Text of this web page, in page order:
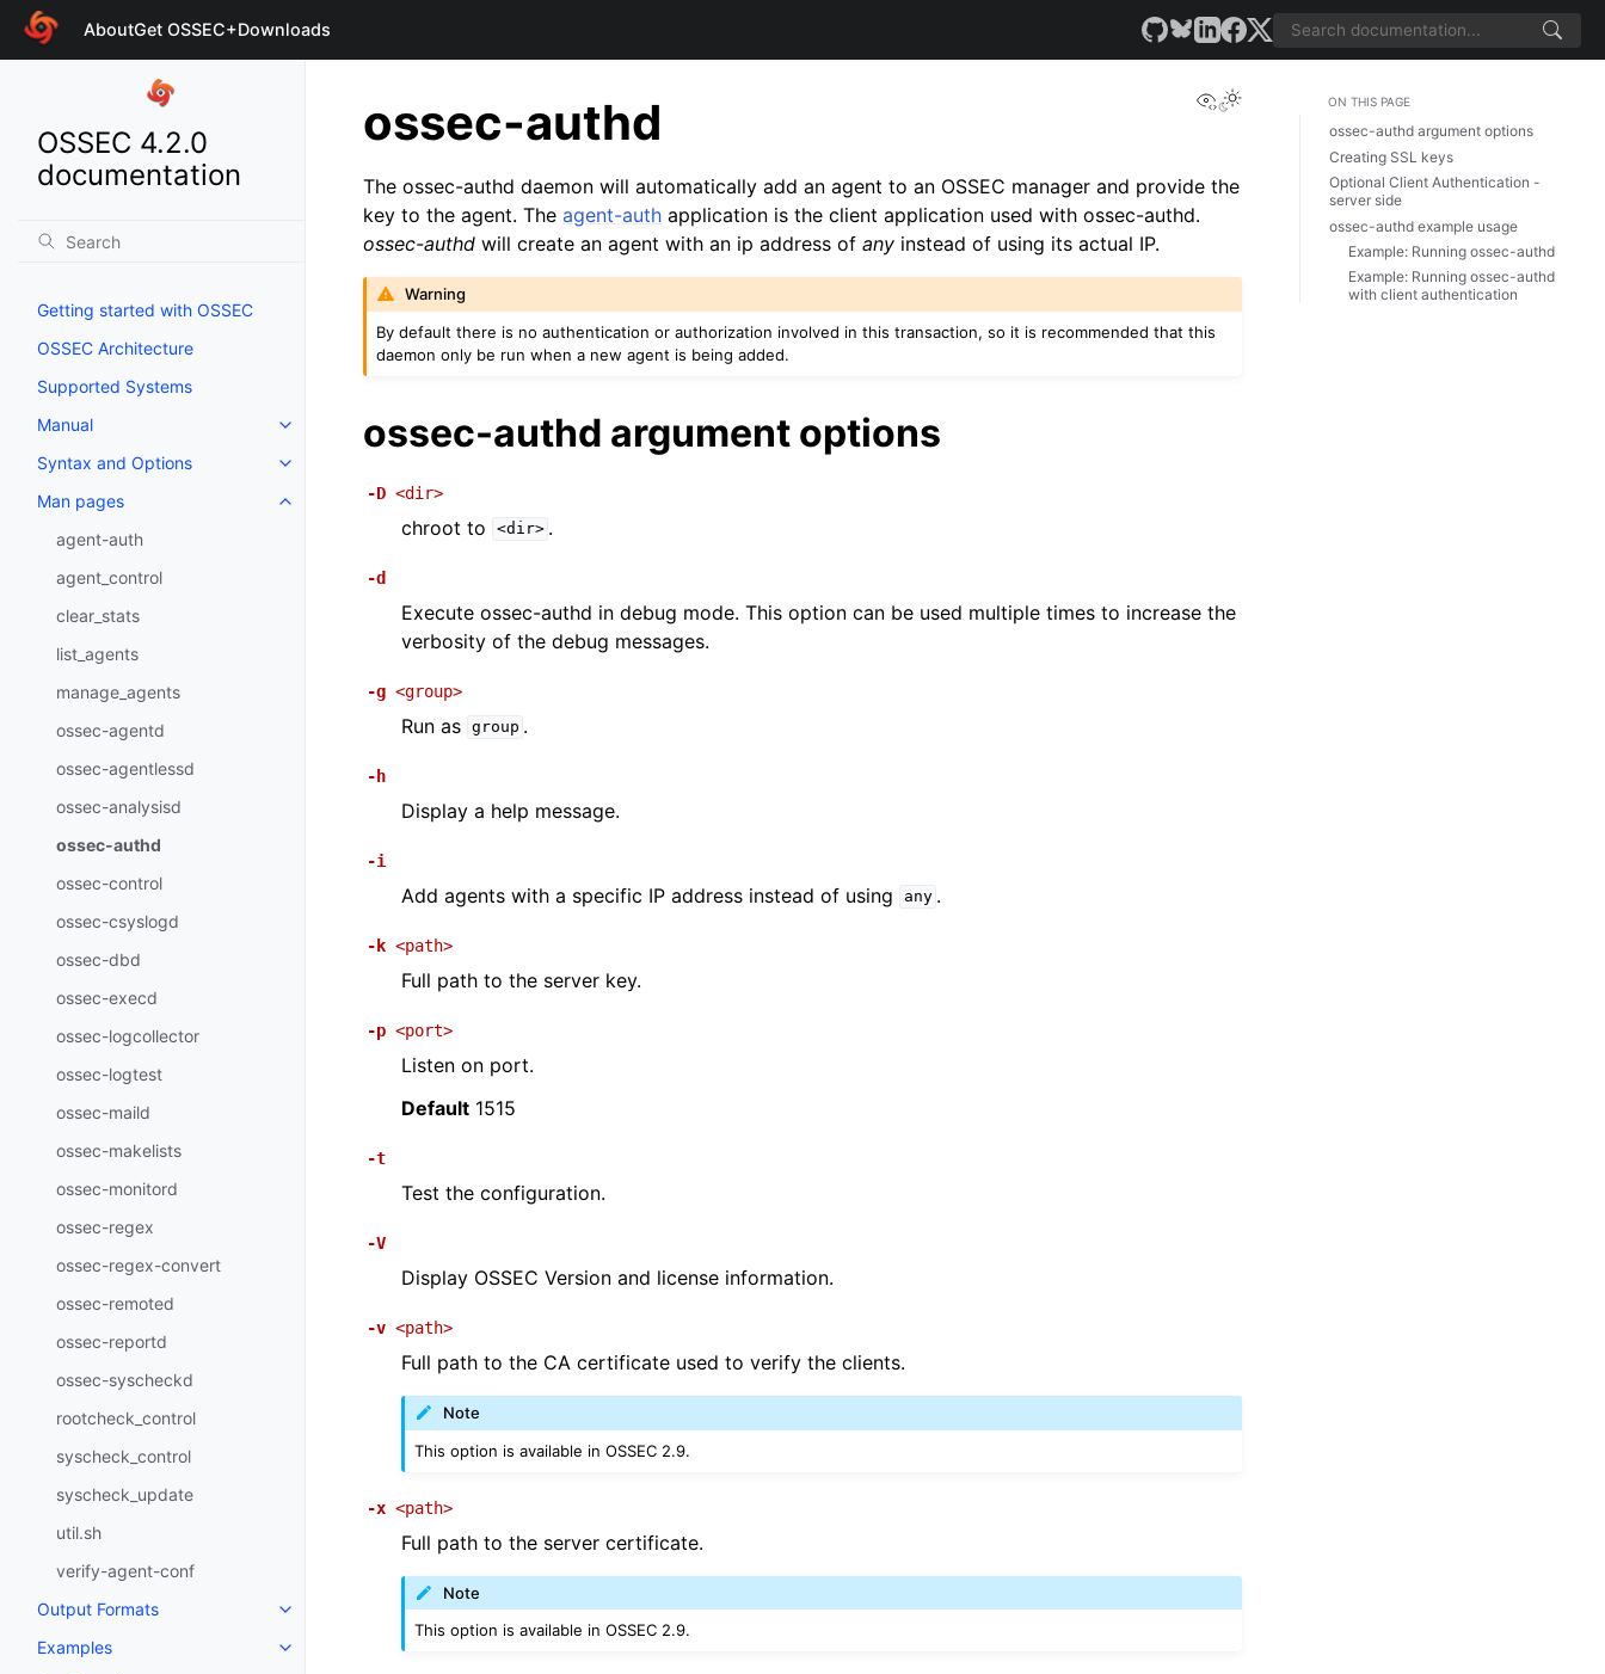
AboutGet OSSEC+Downloads
OSSEC 4.2.0
documentation
Getting started with OSSEC
OSSEC Architecture
Supported Systems
Manual
Syntax and Options
Man pages
agent-auth
agent_control
clear_stats
list_agents
manage_agents
ossec-agentd
ossec-agentlessd
ossec-analysisd
ossec-authd
ossec-control
ossec-csyslogd
ossec-dbd
ossec-execd
ossec-logcollector
ossec-logtest
ossec-maild
ossec-makelists
ossec-monitord
ossec-regex
ossec-regex-convert
ossec-remoted
ossec-reportd
ossec-syscheckd
rootcheck_control
syscheck_control
syscheck_update
util.sh
verify-agent-conf
Output Formats
Examples
View this page
ossec-authd
The ossec-authd daemon will automatically add an agent to an OSSEC manager and provide the
key to the agent. The agent-auth application is the client application used with ossec-authd.
ossec-authd will create an agent with an ip address of any instead of using its actual IP.
Warning
By default there is no authentication or authorization involved in this transaction, so it is recommended that this
daemon only be run when a new agent is being added.
ossec-authd argument options
-D <dir>
chroot to <dir> .
-d
Execute ossec-authd in debug mode. This option can be used multiple times to increase the
verbosity of the debug messages.
-g <group>
Run as group .
-h
Display a help message.
-i
Add agents with a specific IP address instead of using any .
-k <path>
Full path to the server key.
-p <port>
Listen on port.
Default 1515
-t
Test the configuration.
-V
Display OSSEC Version and license information.
-v <path>
Full path to the CA certificate used to verify the clients.
Note
This option is available in OSSEC 2.9.
-x <path>
Full path to the server certificate.
Note
This option is available in OSSEC 2.9.
ON THIS PAGE
ossec-authd argument options
Creating SSL keys
Optional Client Authentication -
server side
ossec-authd example usage
Example: Running ossec-authd
Example: Running ossec-authd
with client authentication